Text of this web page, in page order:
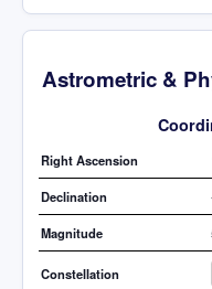
Astrometric &
Right Ascension
Declination
Magnitude
Constellation